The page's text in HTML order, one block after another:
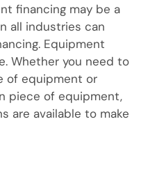
financing may be a
all industries can
Equipment
Whether you need to
of equipment or
piece of equipment,
are available to make